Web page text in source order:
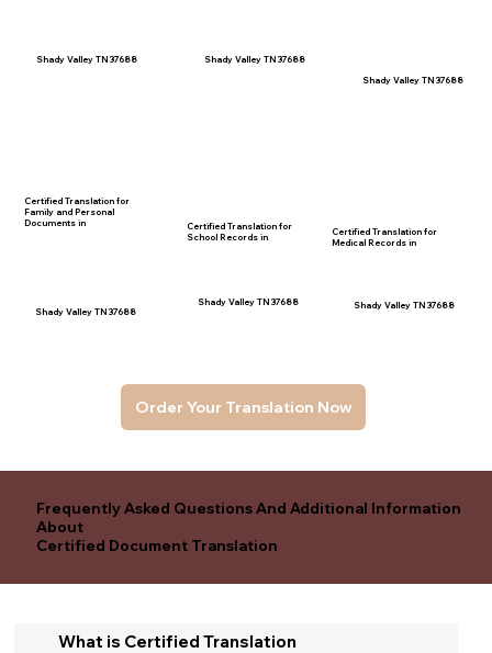
Certified Translation for
Family and Personal
Documents in
Shady Valley TN 37688
Shady Valley TN 37688
Certified Translation for
School Records in
Shady Valley TN 37688
Shady Valley TN 37688
Shady Valley TN 37688
Certified Translation for
Medical Records in
Shady Valley TN 37688
Order Your Translation Now
Frequently Asked Questions And Additional Information
About
Certified Document Translation
What is Certified Translation